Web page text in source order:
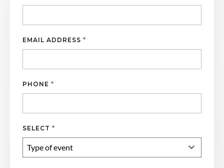
EMAIL ADDRESS *
PHONE *
SELECT *
Type of event